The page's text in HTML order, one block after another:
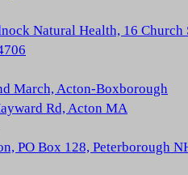
Natural Health, 16 Church
March, Acton-Boxborough
Rd, Acton MA
PO Box 128, Peterborough